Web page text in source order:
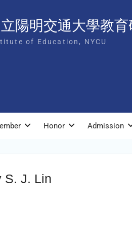
陽明交通大學教
of Education, NYCU
Honor Admission
S. J. Lin